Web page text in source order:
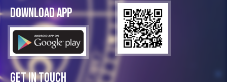
Blog
Clients
Our Astrologer
Bulk Orders
Download App
Get In Touch